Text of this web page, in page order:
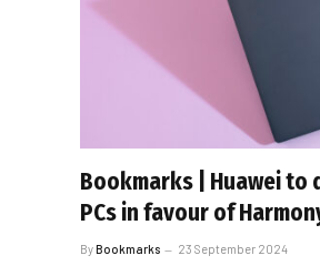
Bookmarks | Huawei to
PCs in favour of
ByBookmarks 23 September 2024